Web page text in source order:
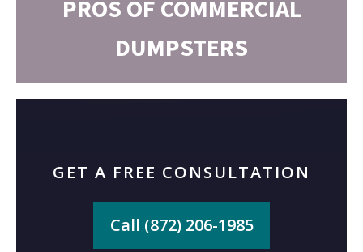
PROS OF COMMERCIAL
DUMPSTERS
GET A FREE CONSULTATION
Call (872) 206-1985